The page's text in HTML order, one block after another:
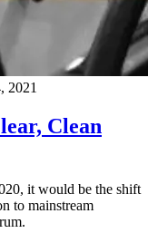
2021
Clean
it would be the shift
to mainstream